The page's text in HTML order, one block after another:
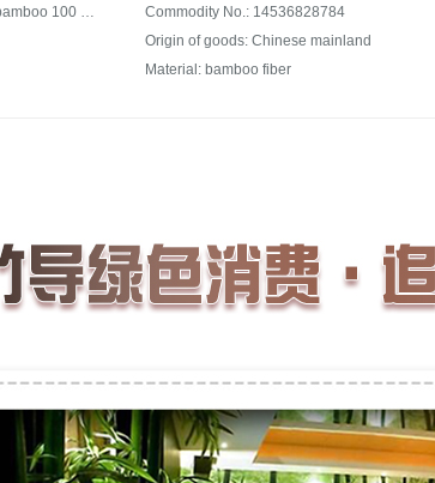
Trade name: [4 pack] bamboo 100 bamboo fiber towel soft absorbent bamboo charcoal face cleaning face towel square type 4 pack 30 * 62 Commodity No.: 14536828784
Origin of goods: Chinese mainland
Material: bamboo fiber